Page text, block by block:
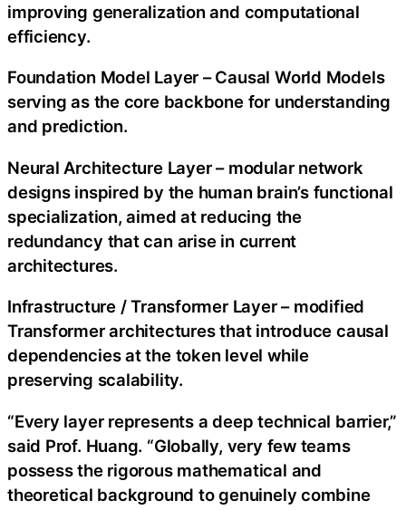
improving generalization and computational
efficiency.
Foundation Model Layer – Causal World Models
serving as the core backbone for understanding
and prediction.
Neural Architecture Layer – modular network
designs inspired by the human brain’s functional
specialization, aimed at reducing the
redundancy that can arise in current
architectures.
Infrastructure / Transformer Layer – modified
Transformer architectures that introduce causal
dependencies at the token level while
preserving scalability.
“Every layer represents a deep technical barrier,”
said Prof. Huang. “Globally, very few teams
possess the rigorous mathematical and
theoretical background to genuinely combine